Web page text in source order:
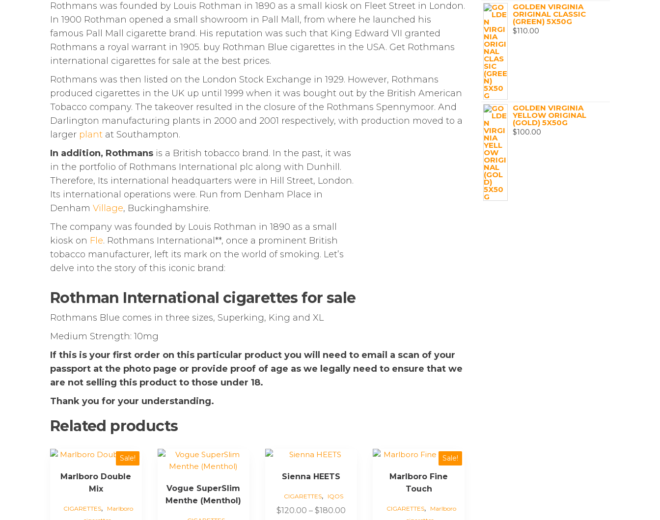
Rothmans was founded by Louis Rothman in 1890 as a small kiosk on Fleet Street in London.
In 1900 Rothman opened a small showroom in Pall Mall, from where he launched his
famous Pall Mall cigarette brand. His reputation was such that King Edward VII granted
Rothmans a royal warrant in 1905. buy Rothman Blue cigarettes in the USA. Get Rothmans
international cigarettes for sale at the best prices.
Rothmans was then listed on the London Stock Exchange in 1929. However, Rothmans
produced cigarettes in the UK up until 1999 when it was bought out by the British American
Tobacco company. The takeover resulted in the closure of the Rothmans Spennymoor. And
Darlington manufacturing plants in 2000 and 2001 respectively, with production moved to a
larger plant at Southampton.
In addition, Rothmans is a British tobacco brand. In the past, it was
in the portfolio of Rothmans International plc along with Dunhill.
Therefore, Its international headquarters were in Hill Street, London.
Its international operations were. Run from Denham Place in
Denham Village, Buckinghamshire.
The company was founded by Louis Rothman in 1890 as a small
kiosk on Fle. Rothmans International**, once a prominent British
tobacco manufacturer, left its mark on the world of smoking. Let’s
delve into the story of this iconic brand:
Rothman International cigarettes for sale
Rothmans Blue comes in three sizes, Superking, King and XL
Medium Strength: 10mg
If this is your first order on this particular product you will need to email a scan of your
passport at the photo page or provide proof of age as we legally need to ensure that we
are not selling this product to those under 18.
Thank you for your understanding.
Related products
Sale!
Marlboro Double
Mix
CIGARETTES,
Marlboro
This
has
Vogue SuperSlim
Menthe (Menthol)
This
product
multiple
variants.
Sienna HEETS
CIGARETTES, IQOS
$120.00 – $180.00
This
variants.
The
Sale!
Marlboro Fine
Touch
CIGARETTES,
Marlboro
This
GOLDEN VIRGINIA
ORIGINAL CLASSIC
(GREEN) 5X50G
$110.00
GOLDEN VIRGINIA
YELLOW ORIGINAL
(GOLD) 5X50G
$100.00